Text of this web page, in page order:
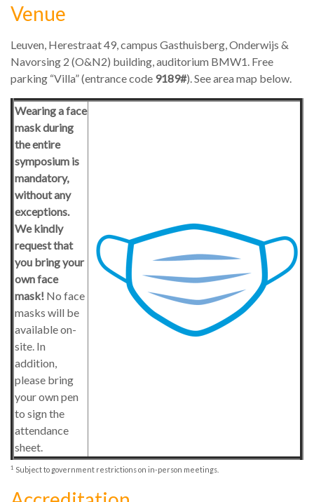
Venue
Leuven, Herestraat 49, campus Gasthuisberg, Onderwijs &
Navorsing 2 (O&N2) building, auditorium BMW1. Free
parking “Villa” (entrance code 9189#). See area map below.
Wearing a face
mask during
the entire
symposium is
mandatory,
without any
exceptions.
We kindly
request that
you bring your
own face
mask! No face
masks will be
available on-
site. In
addition,
please bring
your own pen
to sign the
attendance
sheet.
1 Subject to government restrictions on in-person meetings.